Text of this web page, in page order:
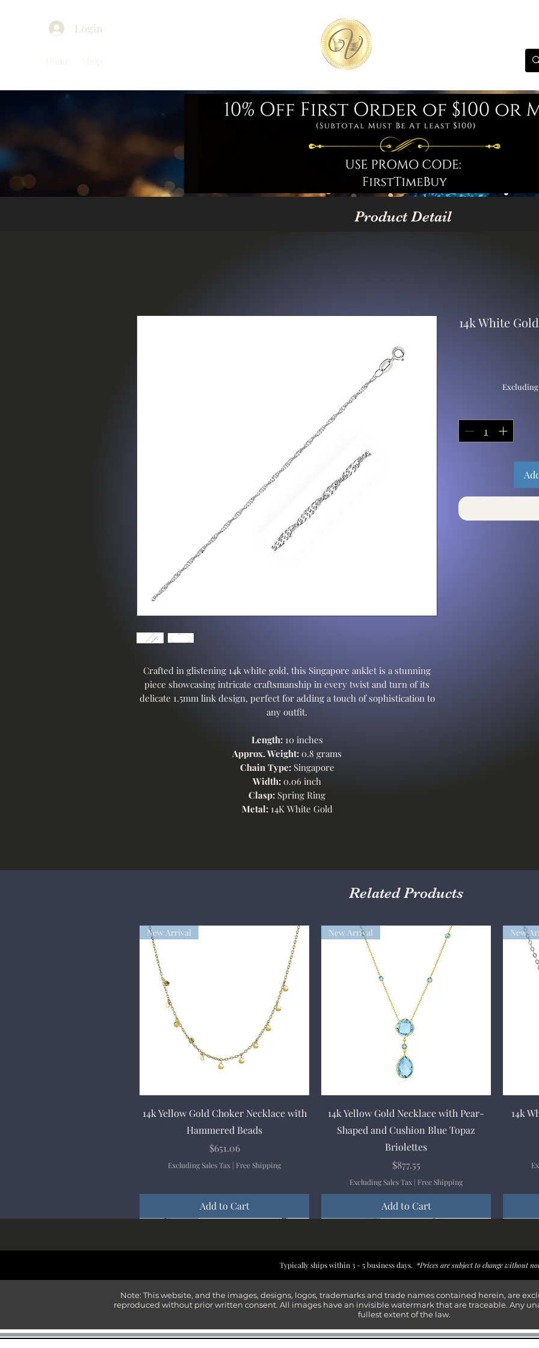
Login
Product Detail
Crafted in glistening 14k white gold, this Singapore anklet is a stunning
piece showcasing intricate craftsmanship in every twist and turn of its
delicate 1.5mm link design, perfect for adding a touch of sophistication to
any outfit.
Length: 10 inches
Approx. Weight: 0.8 grams
Chain Type:Singapore
Width: 0.06 inch
Clasp: Spring Ring
Metal:14K White Gold
14k White
Excluding
Related Products
Quick View
New Arrival
14k Yellow Gold Choker Necklace with
Hammered Beads
Price
$651.06
Excluding Sales Tax | Free Shipping
Add to Cart
Quick View
New Arrival
14k Yellow Gold Necklace with Pear-
Shaped and Cushion Blue Topaz
Briolettes
Price
$877.55
Excluding Sales Tax | Free Shipping
Add to Cart
New
14k
Typically ships within 3 - 5 business days. *Prices are subject to change without
Note: This website, and the images, designs, logos, trademarks and trade names contained herein, are
reproduced without prior written consent. All images have an invisible watermark that are traceable. Any
fullest extent of the law.